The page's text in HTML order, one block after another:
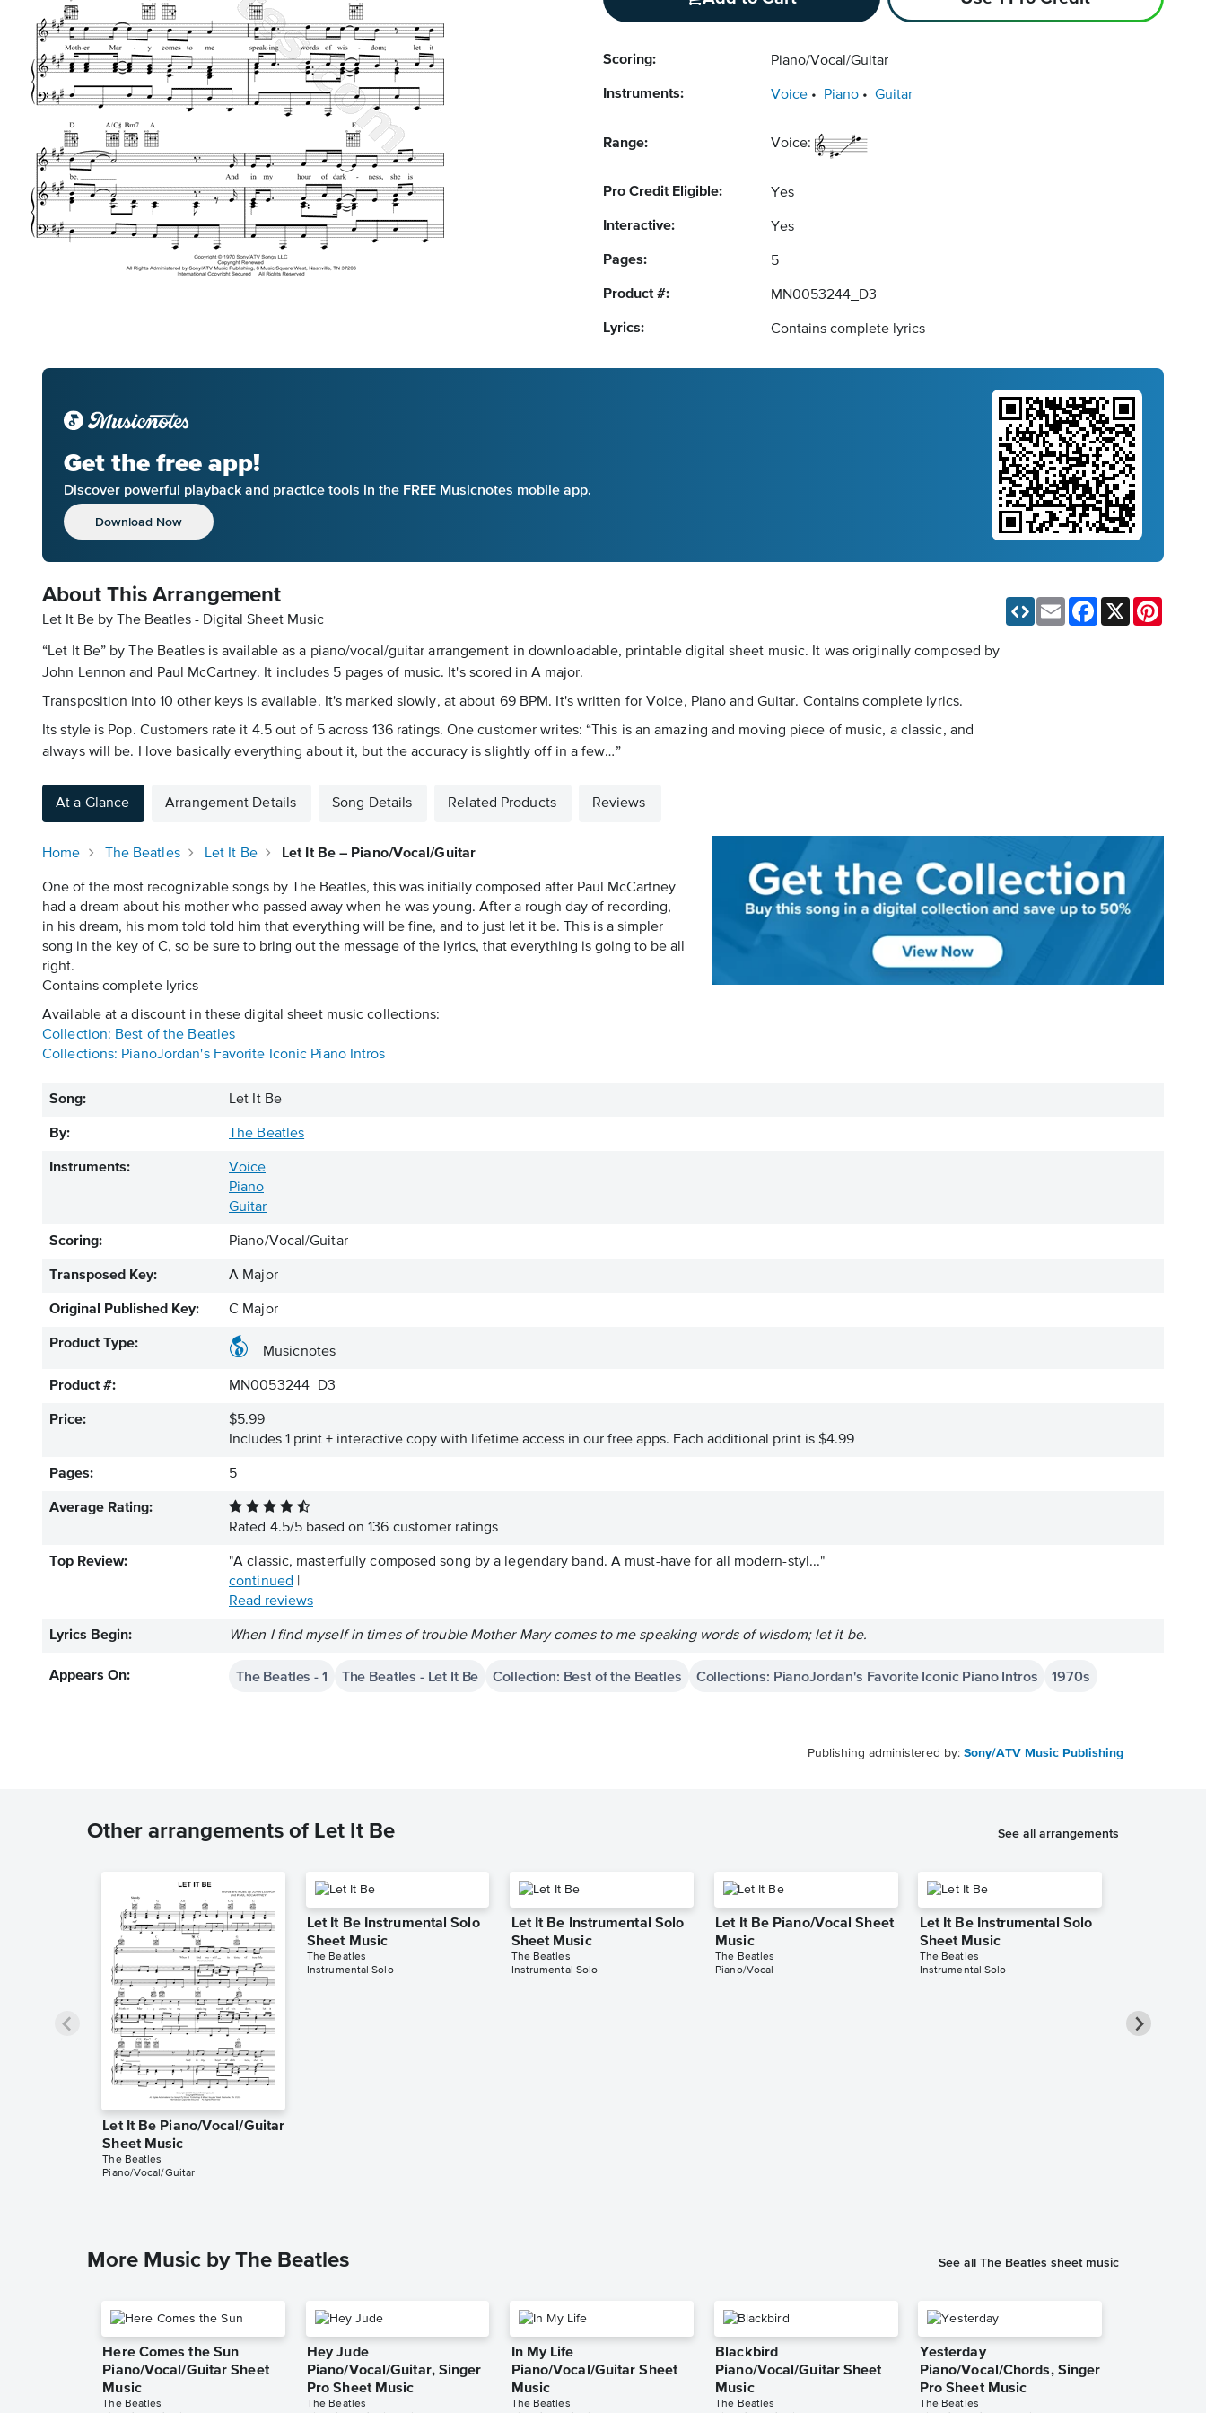
Scoring: Piano/Vocal/Guitar
Instruments: Voice Piano Guitar
Range: Voice:
Pro Credit Eligible: Yes
Interactive: Yes
Pages: 5
Product #: MN0053244_D3
Lyrics: Contains complete lyrics
Get the free app!
Discover powerful playback and practice tools in the FREE Musicnotes mobile app.
Download Now
About This Arrangement
Let It Be by The Beatles - Digital Sheet Music
“Let It Be” by The Beatles is available as a piano/vocal/guitar arrangement in downloadable, printable digital sheet music. It was originally composed by
John Lennon and Paul McCartney. It includes 5 pages of music. It's scored in A major.
Transposition into 10 other keys is available. It's marked slowly, at about 69 BPM. It's written for Voice, Piano and Guitar. Contains complete lyrics.
Its style is Pop. Customers rate it 4.5 out of 5 across 136 ratings. One customer writes: “This is an amazing and moving piece of music, a classic, and
always will be. I love basically everything about it, but the accuracy is slightly off in a few…”
Email Facebook
At a Glance Arrangement Details Song Details Related Products Reviews
Home The Beatles Let It Be Let It Be – Piano/Vocal/Guitar
One of the most recognizable songs by The Beatles, this was initially composed after Paul McCartney
had a dream about his mother who passed away when he was young. After a rough day of recording,
in his dream, his mom told told him that everything will be fine, and to just let it be. This is a simpler
song in the key of C, so be sure to bring out the message of the lyrics, that everything is going to be all
right.
Contains complete lyrics
Available at a discount in these digital sheet music collections:
Collection: Best of the Beatles
Collections: PianoJordan's Favorite Iconic Piano Intros
Song: Let It Be
By: The Beatles
Instruments:
Voice
Piano
Guitar
Scoring: Piano/Vocal/Guitar
Transposed Key: A Major
Original Published Key: C Major
Product Type:
Musicnotes
Product #: MN0053244_D3
Price:
$5.99
Includes 1 print + interactive copy with lifetime access in our free apps. Each additional print is $4.99
Pages: 5
Average Rating:
Rated 4.5/5 based on136 customer ratings
Top Review:
"A classic, masterfully composed song by a legendary band. A must-have for all modern-styl..."
continued
Read reviews
Lyrics Begin: When I find myself in times of trouble Mother Mary comes to me speaking words of wisdom; let it be.
Appears On: The Beatles - 1 The Beatles - Let It Be Collection: Best of the Beatles Collections: PianoJordan's Favorite Iconic Piano Intros 1970s
Publishing administered by: Sony/ATV Music Publishing
Other arrangements of Let It Be See all arrangements
Let It Be Piano/Vocal/Guitar
Sheet Music
The Beatles
Piano/Vocal/Guitar
Let It Be Instrumental Solo
Sheet Music
The Beatles
Instrumental Solo
Let It Be Instrumental Solo
Sheet Music
The Beatles
Instrumental Solo
Let It Be Piano/Vocal Sheet
Music
The Beatles
Piano/Vocal
Let It Be Instrumental Solo
Sheet Music
The Beatles
Instrumental Solo
More Music by The Beatles See all The Beatles sheet music
Here Comes the Sun
Piano/Vocal/Guitar Sheet
Music
The Beatles
Hey Jude
Piano/Vocal/Guitar, Singer
Pro Sheet Music
The Beatles
In My Life
Piano/Vocal/Guitar Sheet
Music
The Beatles
Blackbird
Piano/Vocal/Guitar Sheet
Music
The Beatles
Yesterday
Piano/Vocal/Chords, Singer
Pro Sheet Music
The Beatles